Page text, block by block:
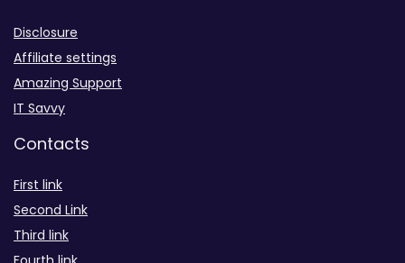
Disclosure
Affiliate settings
Amazing Support
IT Savvy
Contacts
First link
Second Link
Third link